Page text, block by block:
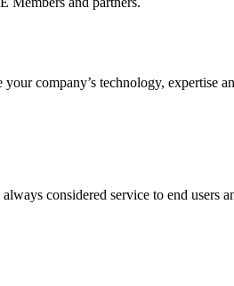
company’s technology,
considered service to end users